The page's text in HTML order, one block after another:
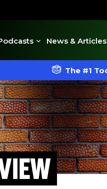
News & Articles
The #1